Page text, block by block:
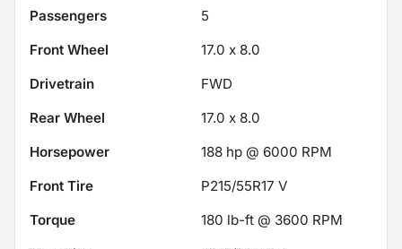
Passengers
5
Front Wheel
17.0 x 8.0
Drivetrain
FWD
Rear Wheel
17.0 x 8.0
Horsepower
188 hp @ 6000 RPM
Front Tire
P215/55R17 V
Torque
180 lb-ft @ 3600 RPM